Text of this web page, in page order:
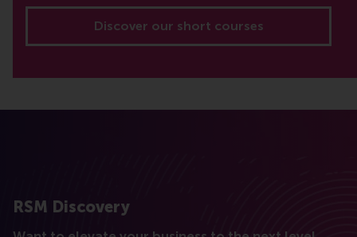
Discover our short courses
RSM Discovery